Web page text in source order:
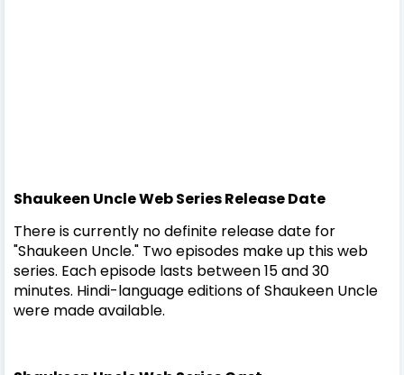
Shaukeen UncleWeb SeriesRelease Date
There is currently no definite release date for
"Shaukeen Uncle." Two episodes make up this web
series. Each episode lasts between 15 and 30
minutes. Hindi-language editions of Shaukeen Uncle
were made available.